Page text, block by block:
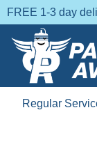
FREE 1-3 day
Regular